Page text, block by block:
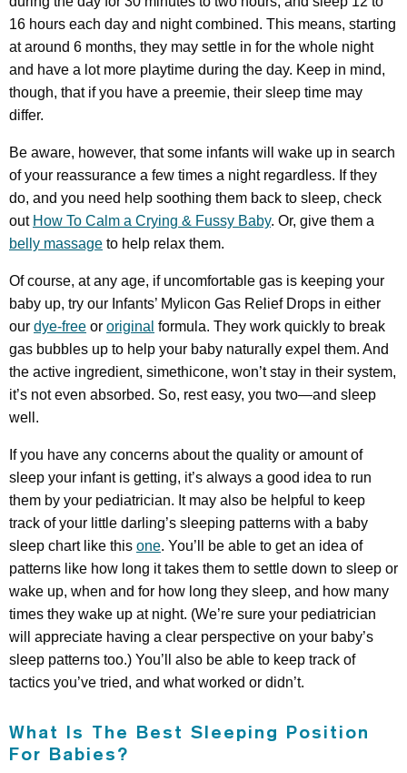
16 hours each day and night combined. This means, starting
at around 6 months, they may settle in for the whole night
and have a lot more playtime during the day. Keep in mind,
though, that if you have a preemie, their sleep time may
differ.
Be aware, however, that some infants will wake up in search
of your reassurance a few times a night regardless. If they
do, and you need help soothing them back to sleep, check
out How To Calm a Crying & Fussy Baby. Or, give them a
belly massage to help relax them.
Of course, at any age, if uncomfortable gas is keeping your
baby up, try our Infants’ Mylicon Gas Relief Drops in either
our dye-free or original formula. They work quickly to break
gas bubbles up to help your baby naturally expel them. And
the active ingredient, simethicone, won’t stay in their system,
it’s not even absorbed. So, rest easy, you two—and sleep
well.
If you have any concerns about the quality or amount of
sleep your infant is getting, it’s always a good idea to run
them by your pediatrician. It may also be helpful to keep
track of your little darling’s sleeping patterns with a baby
sleep chart like this one. You’ll be able to get an idea of
patterns like how long it takes them to settle down to sleep or
wake up, when and for how long they sleep, and how many
times they wake up at night. (We’re sure your pediatrician
will appreciate having a clear perspective on your baby’s
sleep patterns too.) You’ll also be able to keep track of
tactics you’ve tried, and what worked or didn’t.
What Is The Best Sleeping Position
For Babies?